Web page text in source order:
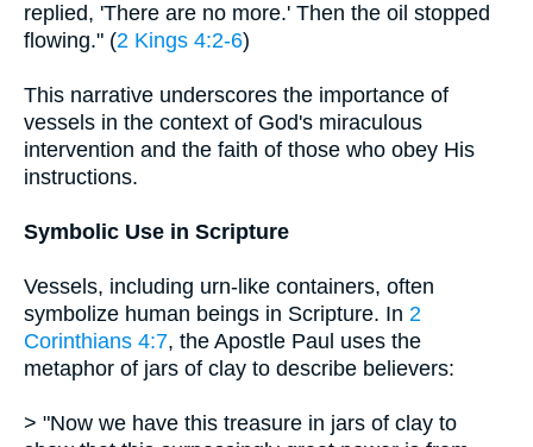
replied, 'There are no more.' Then the oil stopped
flowing." (2 Kings 4:2-6)
This narrative underscores the importance of
vessels in the context of God's miraculous
intervention and the faith of those who obey His
instructions.
Symbolic Use in Scripture
Vessels, including urn-like containers, often
symbolize human beings in Scripture. In 2
Corinthians 4:7, the Apostle Paul uses the
metaphor of jars of clay to describe believers:
> "Now we have this treasure in jars of clay to